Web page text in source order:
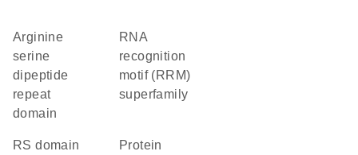
arginine
serine
dipeptide
repeat
domain
RNA
recognition
motif (RRM)
superfamily
RS domain protein